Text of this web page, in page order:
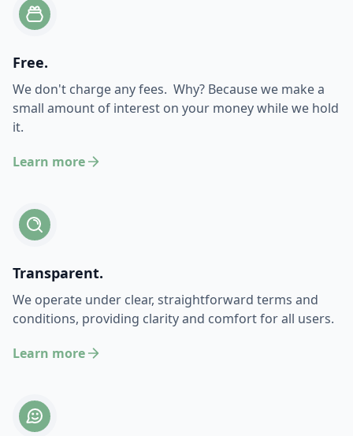
Free.
We don't charge any fees. Why? Because we make a
small amount of interest on your money while we hold
it.
Learn more
Transparent.
We operate under clear, straightforward terms and
conditions, providing clarity and comfort for all users.
Learn more